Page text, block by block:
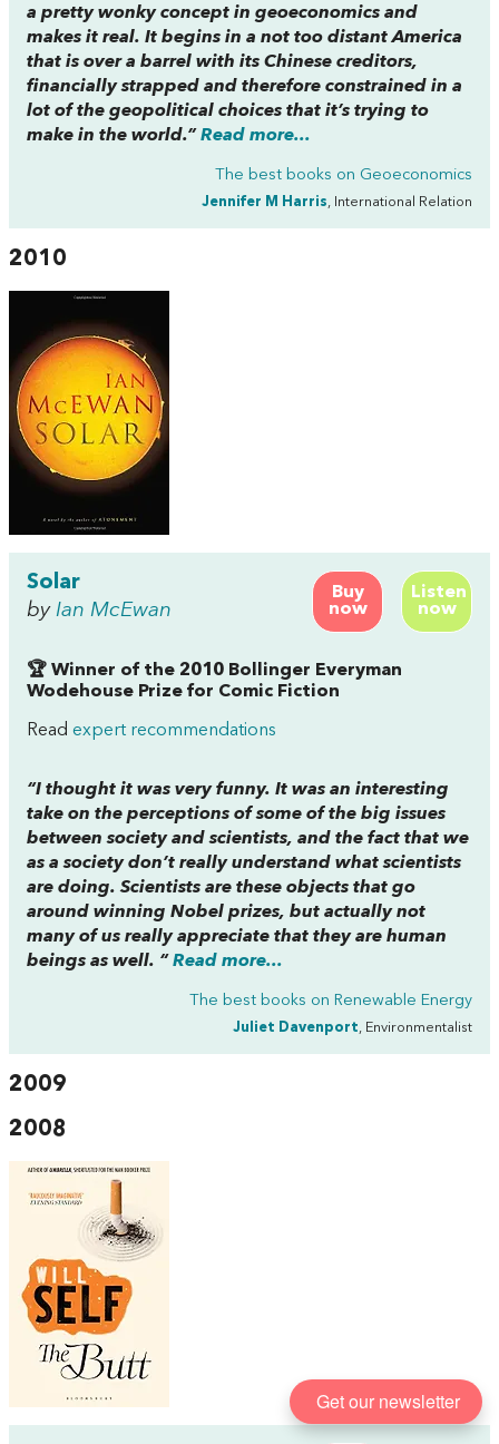
a pretty wonky concept in geoeconomics and
makes it real. It begins in a not too distant America
that is over a barrel with its Chinese creditors,
financially strapped and therefore constrained in a
lot of the geopolitical choices that it’s trying to
make in the world.” Read more...
The best books on Geoeconomics
Jennifer M Harris, International Relation
2010
Buy
now
Listen
now
Solar
by Ian McEwan
🏆 Winner of the 2010 Bollinger Everyman
Wodehouse Prize for Comic Fiction
Read expert recommendations
“I thought it was very funny. It was an interesting
take on the perceptions of some of the big issues
between society and scientists, and the fact that we
as a society don’t really understand what scientists
are doing. Scientists are these objects that go
around winning Nobel prizes, but actually not
many of us really appreciate that they are human
beings as well. “ Read more...
The best books on Renewable Energy
Juliet Davenport, Environmentalist
2009
2008
Get our newsletter